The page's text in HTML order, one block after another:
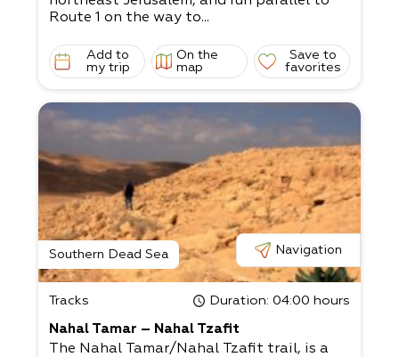
Route 1 on the way to...
Add to
my trip
On the
map
Save to
favorites
Southern Dead Sea Navigation
Tracks Duration: 04:00 hours
Nahal Tamar – Nahal Tzafit
The Nahal Tamar/Nahal Tzafit trail, is a